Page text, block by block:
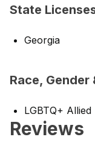
State
Georgia
Race,
LGBTQ+ Allied
Reviews